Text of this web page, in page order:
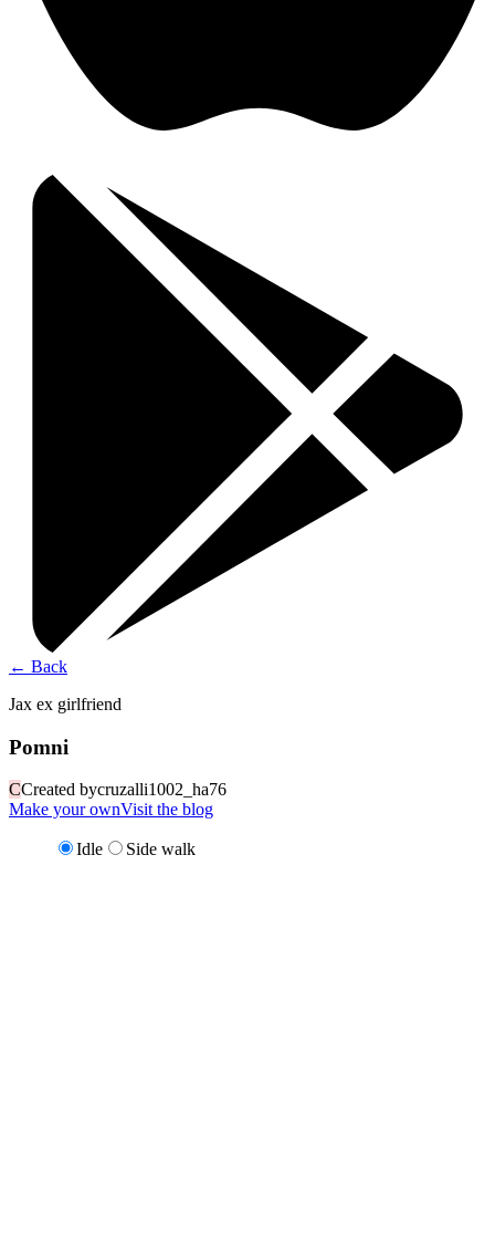
← Back
Jax ex girlfriend
Pomni
CCreated bycruzalli1002_ha76
Make your ownVisit the blog
Idle Side walk